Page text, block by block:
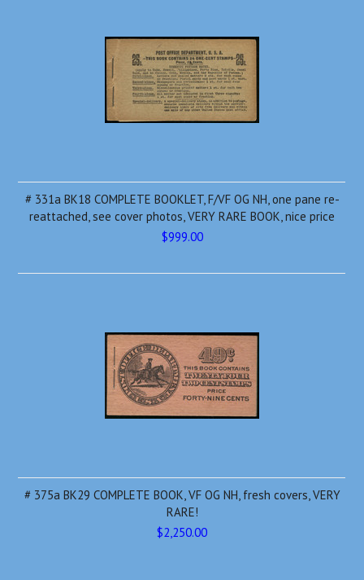
# 331a BK18 COMPLETE BOOKLET, F/VF OG NH, one pane re-
reattached, see cover photos, VERY RARE BOOK, nice price
$999.00
# 375a BK29 COMPLETE BOOK, VF OG NH, fresh covers, VERY
RARE!
$2,250.00